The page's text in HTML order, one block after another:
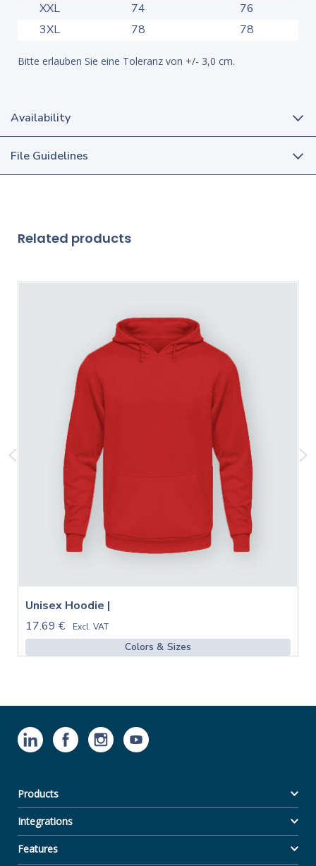
XXL
74
76
3XL
78 78
Bitte erlauben Sie eine Toleranz von +/- 3,0 cm.
Availability
File Guidelines
Related products
Unisex Hoodie |
17.69 €
Excl. VAT
Colors & Sizes
Products
Integrations
Features